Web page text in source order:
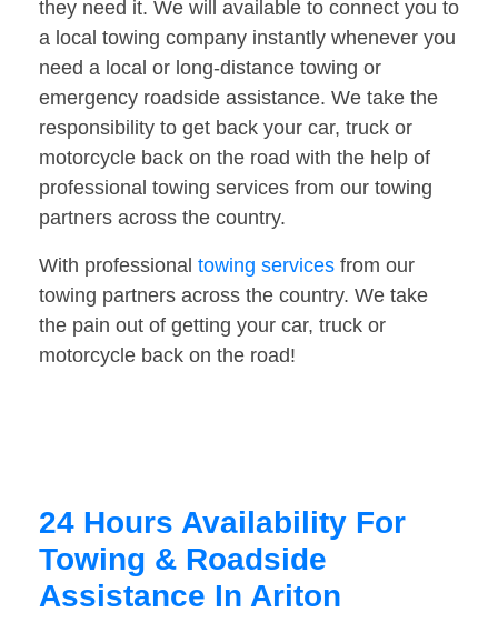
they need it. We will available to connect you to
a local towing company instantly whenever you
need a local or long-distance towing or
emergency roadside assistance. We take the
responsibility to get back your car, truck or
motorcycle back on the road with the help of
professional towing services from our towing
partners across the country.
With professional towing services from our
towing partners across the country. We take
the pain out of getting your car, truck or
motorcycle back on the road!
24 Hours Availability For
Towing & Roadside
Assistance In Ariton